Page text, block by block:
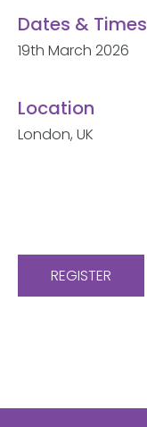
Dates & Times
19th March 2026
Location
London, UK
REGISTER